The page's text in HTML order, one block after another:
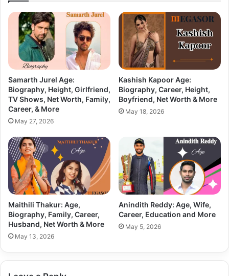
Samarth Jurel Age:
Biography, Height, Girlfriend,
TV Shows, Net Worth, Family,
Career, & More
May 27, 2026
Kashish Kapoor Age:
Biography, Career, Height,
Boyfriend, Net Worth & More
May 18, 2026
Maithili Thakur: Age,
Biography, Family, Career,
Husband, Net Worth & More
May 13, 2026
Anindith Reddy: Age, Wife,
Career, Education and More
May 5, 2026